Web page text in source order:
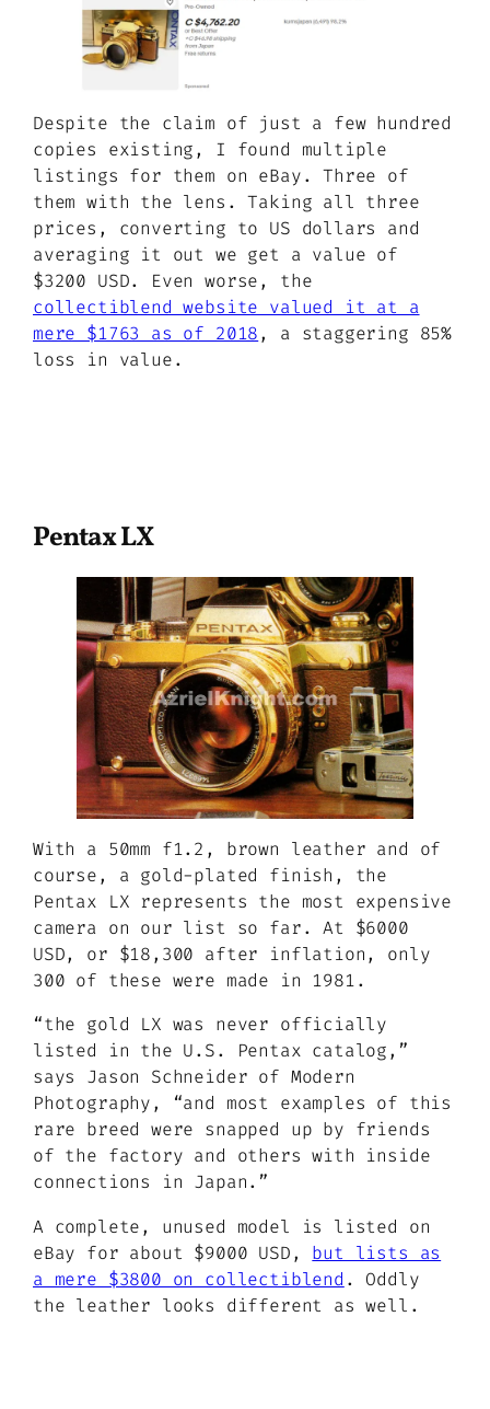
Despite the claim of just a few hundred
copies existing, I found multiple
listings for them on eBay. Three of
them with the lens. Taking all three
prices, converting to US dollars and
averaging it out we get a value of
$3200 USD. Even worse, the
collectiblend website valued it at a
mere $1763 as of 2018, a staggering 85%
loss in value.
Pentax LX
With a 50mm f1.2, brown leather and of
course, a gold-plated finish, the
Pentax LX represents the most expensive
camera on our list so far. At $6000
USD, or $18,300 after inflation, only
300 of these were made in 1981.
“the gold LX was never officially
listed in the U.S. Pentax catalog,”
says Jason Schneider of Modern
Photography,
“and most examples of this
rare breed were snapped up by friends
of the factory and others with inside
connections in Japan.”
A complete, unused model is listed on
eBay for about $9000 USD, but lists as
a mere $3800 on collectiblend . Oddly
the leather looks different as well.